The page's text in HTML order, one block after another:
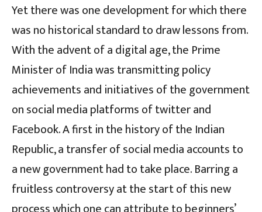
Yet there was one development for which there
was no historical standard to draw lessons from.
With the advent of a digital age, the Prime
Minister of India was transmitting policy
achievements and initiatives of the government
on social media platforms of twitter and
Facebook. A first in the history of the Indian
Republic, a transfer of social media accounts to
a new government had to take place. Barring a
fruitless controversy at the start of this new